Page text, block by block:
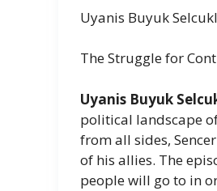
Uyanis Buyuk
The Struggle for
Uyanis Buyuk
political landscape
from all sides,
of his allies. The
people will go to in